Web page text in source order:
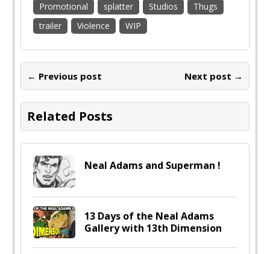
Promotional
splatter Studios
Thugs
trailer
Violence WIP
← Previous post Next post →
Related Posts
Neal Adams and Superman !
13 Days of the Neal Adams
Gallery with 13th Dimension